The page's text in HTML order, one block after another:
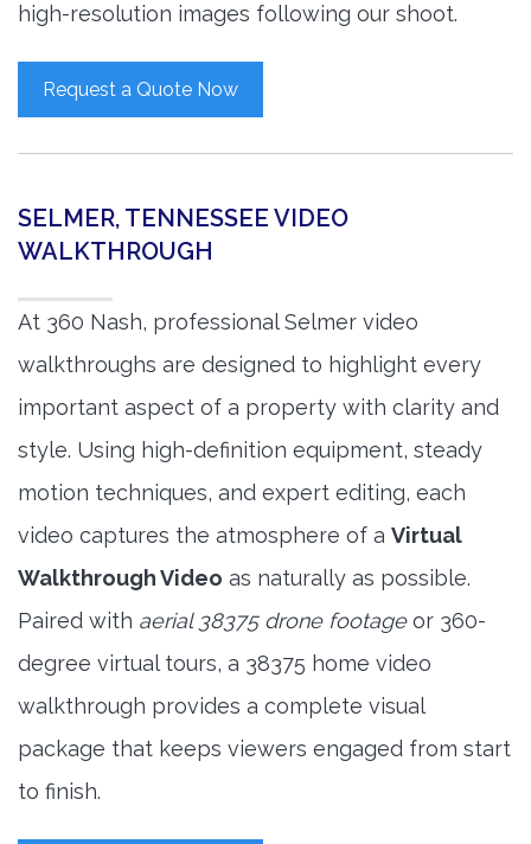
high-resolution images following our shoot.
Request a Quote Now
SELMER, TENNESSEE VIDEO
WALKTHROUGH
At 360 Nash, professional Selmer video
walkthroughs are designed to highlight every
important aspect of a property with clarity and
style. Using high-definition equipment, steady
motion techniques, and expert editing, each
video captures the atmosphere of a Virtual
Walkthrough Video as naturally as possible.
Paired with aerial 38375 drone footageor 360-
degree virtual tours, a 38375 home video
walkthrough provides a complete visual
package that keeps viewers engaged from start
to finish.